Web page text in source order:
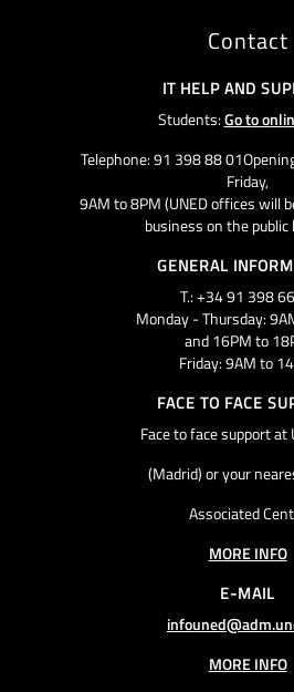
Contact
IT HELP AND
Students:Go to
Telephone: 91 398 88
Friday,
9AM to 8PM (UNED offices will
business on the public
GENERAL
T.: +34 91 398
Monday - Thursday:
and 16PM to
Friday: 9AM to
FACE TO FACE
Face to face support at
(Madrid) or your
Associated
MORE INFO
E-MAIL
MORE INFO